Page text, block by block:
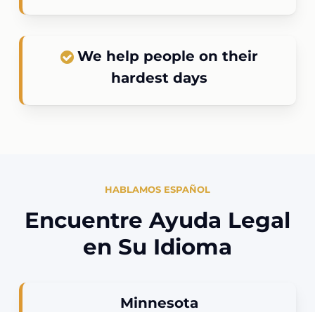
We help people on their
hardest days
HABLAMOS ESPAÑOL
Encuentre Ayuda Legal
en Su Idioma
Minnesota